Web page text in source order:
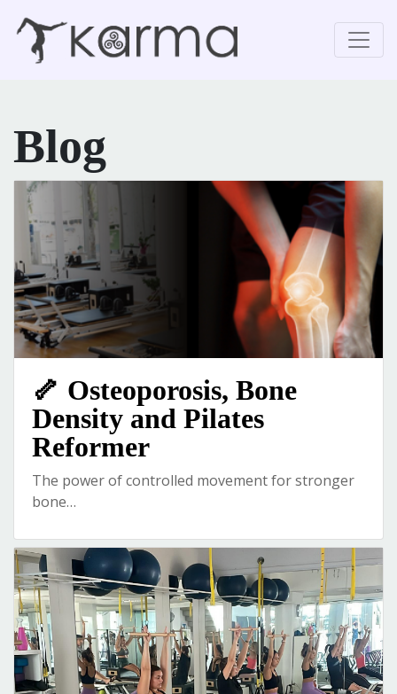
Blog
🦴 Osteoporosis, Bone
Density and Pilates
Reformer
The power of controlled movement for stronger
bone…